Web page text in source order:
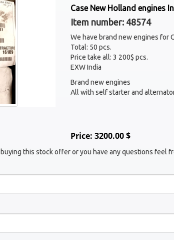
Case New Holland engines
Item number: 48574
We have brand new engines for
Total: 50 pcs.
Price take all: 3 200$ pcs.
EXW India
Brand new engines
All with self starter and
Price: 3200.00 $
this stock offer or you have any questions feel